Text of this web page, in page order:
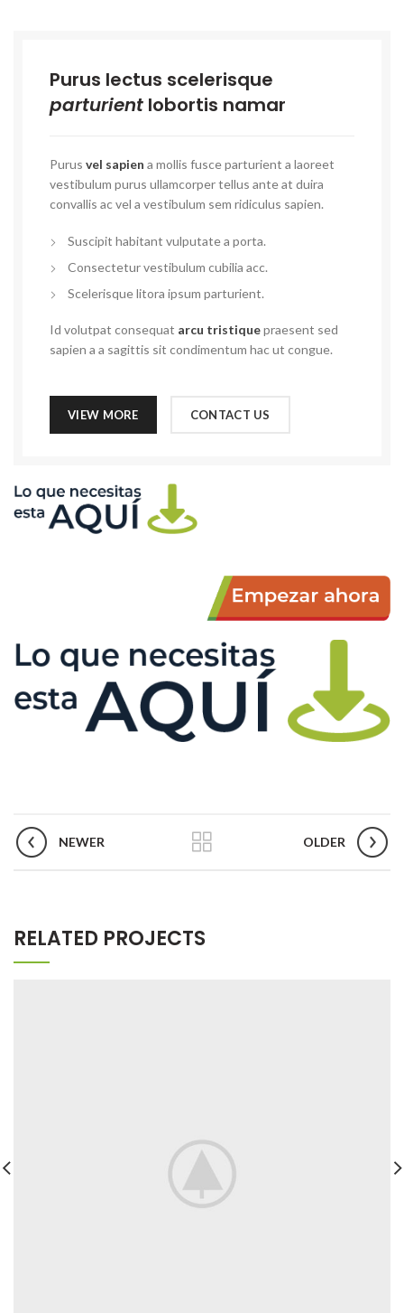
Purus lectus scelerisque
parturient lobortis namar
Purus vel sapien a mollis fusce parturient a laoreet
vestibulum purus ullamcorper tellus ante at duira
convallis ac vel a vestibulum sem ridiculus sapien.
Suscipit habitant vulputate a porta.
Consectetur vestibulum cubilia acc.
Scelerisque litora ipsum parturient.
Id volutpat consequat arcu tristiquepraesent sed
sapien a a sagittis sit condimentum hac ut congue.
VIEW MORE CONTACT US
NEWER OLDER
RELATED PROJECTS